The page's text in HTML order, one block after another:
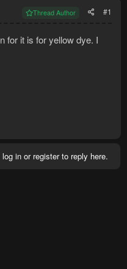
Thread Author #1
for it is for yellow dye. I
in or register to reply here.